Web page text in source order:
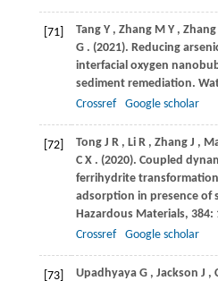
[71] Tang Y , Zhang M Y , Zhang
G . (2021). Reducing
interfacial oxygen
sediment remediation.
Crossref
Google scholar
[72] Tong J R , Li R , Zhang J ,
C X . (2020). Coupled
ferrihydrite
adsorption in presence of
Hazardous Materials, 384:
Crossref
Google scholar
[73] Upadhyaya G , Jackson J ,